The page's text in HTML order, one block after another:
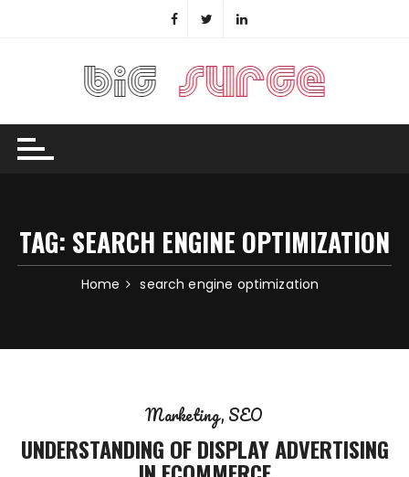
TAG: SEARCH ENGINE OPTIMIZATION
Home search engine optimization
Marketing SEO
UNDERSTANDING OF DISPLAY ADVERTISING